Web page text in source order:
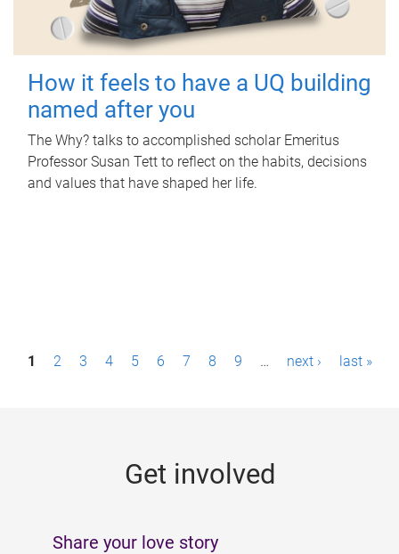
How it feels to have a UQ building
named after you
The Why? talks to accomplished scholar Emeritus
Professor Susan Tett to reflect on the habits, decisions
and values that have shaped her life.
P1 2 3 4 5 6 7 8 9 … next › last »
Get involved
Share your love story